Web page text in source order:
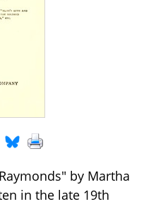
by Martha
in the late 19th